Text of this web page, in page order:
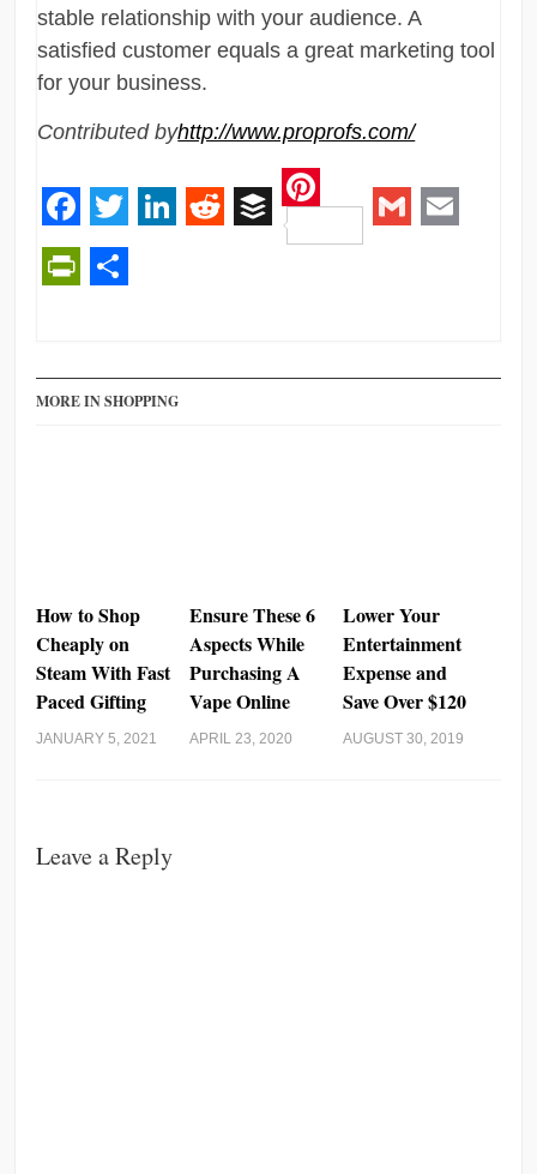
stable relationship with your audience. A
satisfied customer equals a great marketing tool
for your business.
Contributed byhttp://www.proprofs.com/
Facebook
Twitter RedditBuffer
Pinterest
MORE IN SHOPPING
How to Shop
Cheaply on
Steam With Fast
Paced Gifting
JANUARY 5, 2021
Ensure These 6
Aspects While
Purchasing A
Vape Online
APRIL 23, 2020
Lower Your
Entertainment
Expense and
Save Over $120
AUGUST 30, 2019
Leave a Reply